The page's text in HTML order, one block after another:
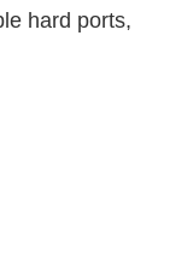
hard ports,